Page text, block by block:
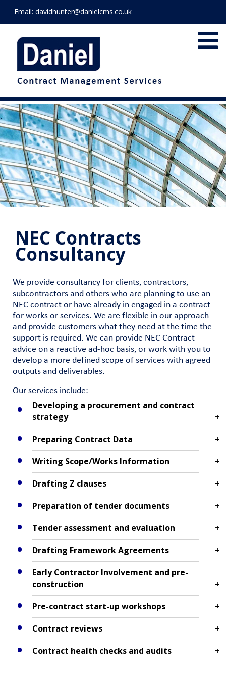
Email: davidhunter@danielcms.co.uk
.
NEC Contracts
Consultancy
We provide consultancy for clients, contractors,
subcontractors and others who are planning to use an
NEC contract or have already in engaged in a contract
for works or services. We are flexible in our approach
and provide customers what they need at the time the
support is required. We can provide NEC Contract
advice on a reactive ad-hoc basis, or work with you to
develop a more defined scope of services with agreed
outputs and deliverables.
Our services include:
Developing a procurement and contract
strategy
Preparing Contract Data
Writing Scope/Works Information
Drafting Z clauses
Preparation of tender documents
Tender assessment and evaluation
Drafting Framework Agreements
Early Contractor Involvement and pre-
construction
Pre-contract start-up workshops
Contract reviews
Contract health checks and audits